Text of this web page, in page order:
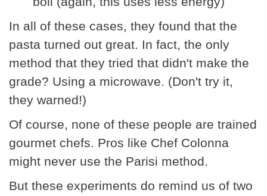
In all of these cases, they found that the
pasta turned out great. In fact, the only
method that they tried that didn't make the
grade? Using a microwave. (Don't try it,
they warned!)
Of course, none of these people are trained
gourmet chefs. Pros like Chef Colonna
might never use the Parisi method.
But these experiments do remind us of two